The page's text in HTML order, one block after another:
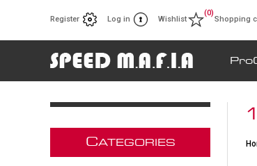
Register Log in Wishlist
(0)
Shopping
CATEGORIES